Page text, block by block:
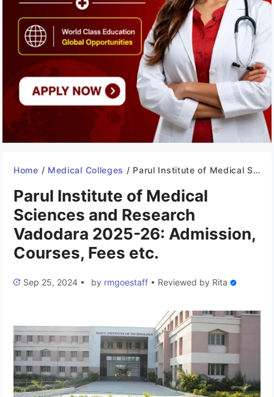
Home / Medical Colleges / Parul Institute of Medical Sciences and Research Vadodara 2025-26: Admission, Courses, Fees etc.
Parul Institute of Medical
Sciences and Research
Vadodara 2025-26: Admission,
Courses, Fees etc.
Sep 25, 2024 • by rmgoestaff • Reviewed by Rita